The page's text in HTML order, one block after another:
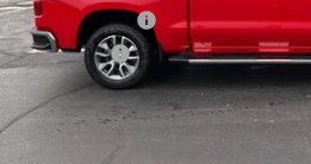
Customer Cash
Bonus Cash
Fleetwood Price:
Add. Offers you may Qualify For: